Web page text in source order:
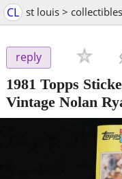
CL st louis >
reply
1981 Topps
Vintage Nolan